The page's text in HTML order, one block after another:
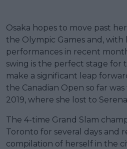
Osaka hopes to move past
the Olympic Games and, with
performances in recent
swing is the perfect stage for
make a significant leap
the Canadian Open so far
2019, where she lost to
The 4-time Grand Slam
Toronto for several days and
compilation of herself in the